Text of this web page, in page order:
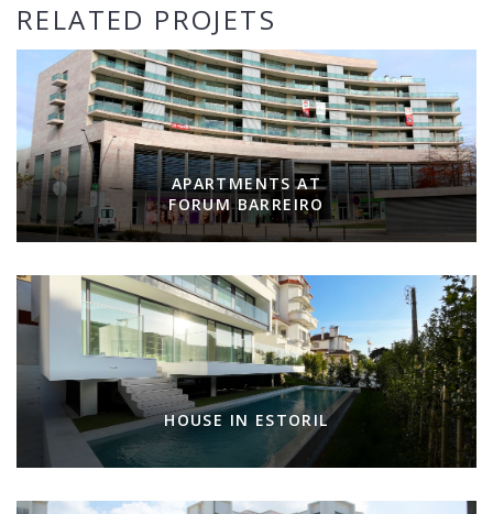
RELATED PROJETS
APARTMENTS AT
FORUM BARREIRO
HOUSE IN ESTORIL